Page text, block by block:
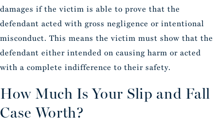
damages if the victim is able to prove that the
defendant acted with gross negligence or intentional
misconduct. This means the victim must show that the
defendant either intended on causing harm or acted
with a complete indifference to their safety.
How Much Is Your Slip and Fall
Case Worth?